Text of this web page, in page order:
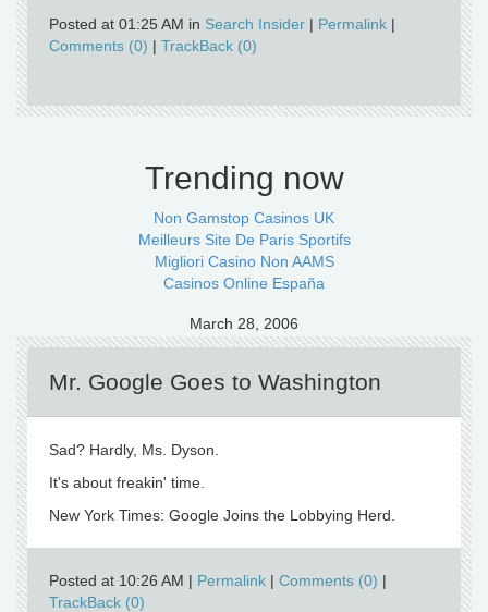
Posted at 01:25 AM in Search Insider | Permalink |
Comments (0) | TrackBack (0)
Trending now
Non Gamstop Casinos UK
Meilleurs Site De Paris Sportifs
Migliori Casino Non AAMS
Casinos Online España
March 28, 2006
Mr. Google Goes to Washington
Sad? Hardly, Ms. Dyson.
It's about freakin' time.
New York Times: Google Joins the Lobbying Herd.
Posted at 10:26 AM | Permalink | Comments (0) |
TrackBack (0)